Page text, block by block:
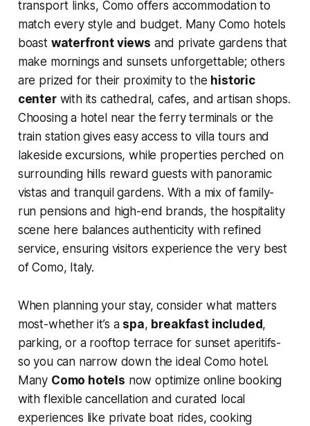
transport links, Como offers accommodation to
match every style and budget. Many Como hotels
boast waterfront views and private gardens that
make mornings and sunsets unforgettable; others
are prized for their proximity to the historic
centerwith its cathedral, cafes, and artisan shops.
Choosing a hotel near the ferry terminals or the
train station gives easy access to villa tours and
lakeside excursions, while properties perched on
surrounding hills reward guests with panoramic
vistas and tranquil gardens. With a mix of family-
run pensions and high-end brands, the hospitality
scene here balances authenticity with refined
service, ensuring visitors experience the very best
of Como, Italy.
When planning your stay, consider what matters
most-whether it’s a spa, breakfast included,
parking, or a rooftop terrace for sunset aperitifs-
so you can narrow down the ideal Como hotel.
Many Como hotels now optimize online booking
with flexible cancellation and curated local
experiences like private boat rides, cooking